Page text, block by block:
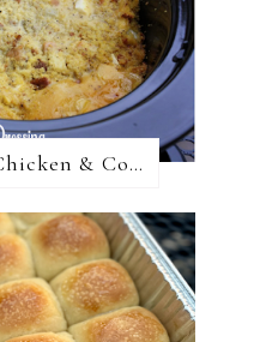
Crock Pot Chicken & Cornbread Dressing